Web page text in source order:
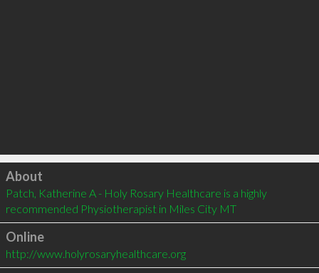
Click to load
About
Patch, Katherine A - Holy Rosary Healthcare is a highly
recommended Physiotherapist in Miles City MT
Online
http://www.holyrosaryhealthcare.org